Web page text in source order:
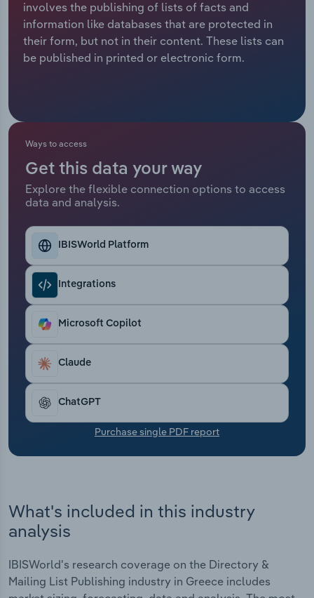
involves the publishing of lists of facts and
information like databases that are protected in
their form, but not in their content. These lists can
be published in printed or electronic form.
Ways to access
Get this data your way
Explore the flexible connection options to access
data and analysis.
IBISWorld Platform
Integrations
Microsoft Copilot
Claude
ChatGPT
Purchase single PDF report
What's included in this industry
analysis
IBISWorld's research coverage on the Directory &
Mailing List Publishing industry in Greece includes
Relpro
Marketing
Private Equity
Accommodation & Food Services
Mining
Services
Public Administration & Safety
Retail Trade
Thematic Reports
Transportation and Warehousing
Utilities
Wholesale Trade
Industry Classifications